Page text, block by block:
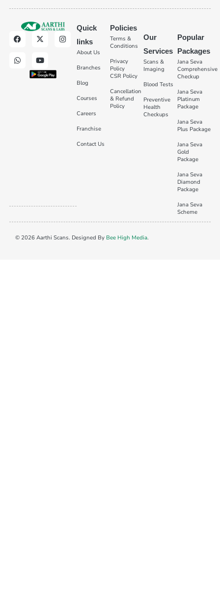
Quick
links
About Us
Branches
Blog
Courses
Careers
Franchise
Contact Us
Policies
Terms &
Conditions
Privacy
Policy
CSR Policy
Cancellation
& Refund
Policy
Our
Services
Scans &
Imaging
Blood Tests
Preventive
Health
Checkups
Popular
Packages
Jana Seva
Comprehensive
Checkup
Jana Seva
Platinum
Package
Jana Seva
Plus Package
Jana Seva
Gold
Package
Jana Seva
Diamond
Package
Jana Seva
Scheme
© 2026 Aarthi Scans. Designed By Bee High Media.